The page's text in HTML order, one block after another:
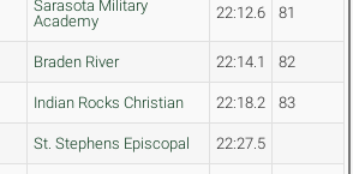
Sarasota Military
Academy
22:12.6 81
Braden River 22:14.1 82
Indian Rocks Christian 22:18.2 83
St. Stephens Episcopal 22:27.5